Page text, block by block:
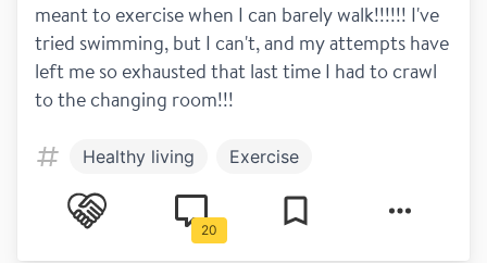
meant to exercise when I can barely walk!!!!!! I've
tried swimming, but I can't, and my attempts have
left me so exhausted that last time I had to crawl
to the changing room!!!
Healthy living Exercise
20